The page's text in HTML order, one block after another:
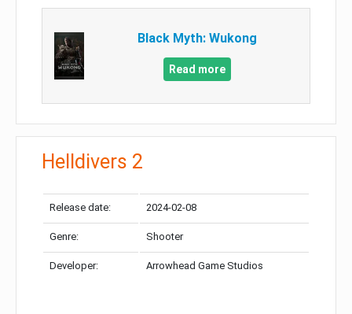
Black Myth: Wukong
Read more
Helldivers 2
Release date: 2024-02-08
Genre: Shooter
Developer: Arrowhead Game Studios